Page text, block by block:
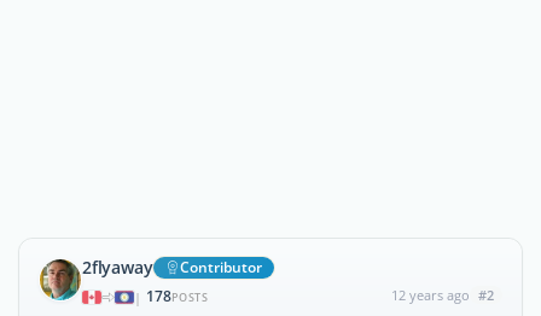
2flyaway Contributor
| 178POSTS 12 years ago #2